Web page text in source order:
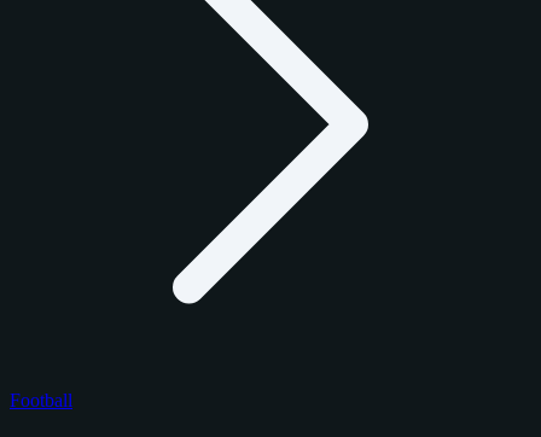
Football